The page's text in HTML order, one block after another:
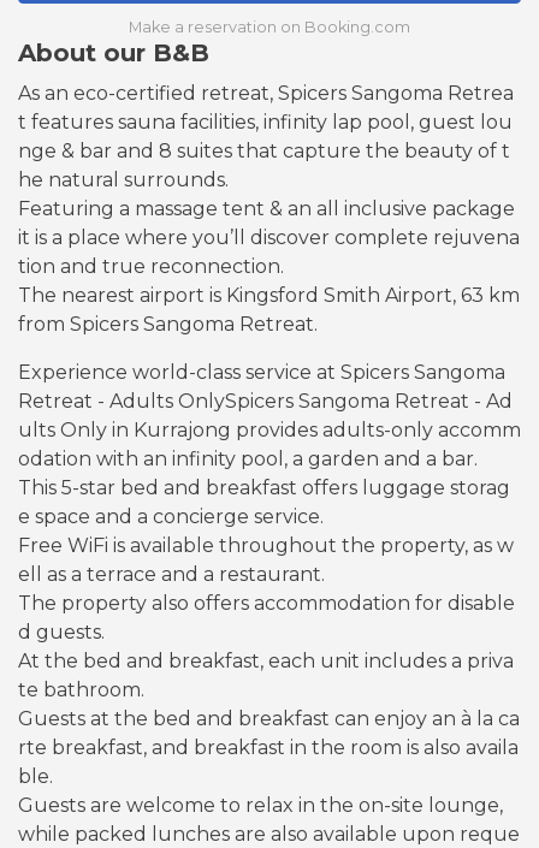
Make a reservation on Booking.com
About our B&B
As an eco-certified retreat, Spicers Sangoma Retrea
t features sauna facilities, infinity lap pool, guest lou
nge & bar and 8 suites that capture the beauty of t
he natural surrounds.
Featuring a massage tent & an all inclusive package
it is a place where you’ll discover complete rejuvena
tion and true reconnection.
The nearest airport is Kingsford Smith Airport, 63 km
from Spicers Sangoma Retreat.
Experience world-class service at Spicers Sangoma
Retreat - Adults OnlySpicers Sangoma Retreat - Ad
ults Only in Kurrajong provides adults-only accomm
odation with an infinity pool, a garden and a bar.
This 5-star bed and breakfast offers luggage storag
e space and a concierge service.
Free WiFi is available throughout the property, as w
ell as a terrace and a restaurant.
The property also offers accommodation for disable
d guests.
At the bed and breakfast, each unit includes a priva
te bathroom.
Guests at the bed and breakfast can enjoy an à la ca
rte breakfast, and breakfast in the room is also availa
ble.
Guests are welcome to relax in the on-site lounge,
while packed lunches are also available upon reque